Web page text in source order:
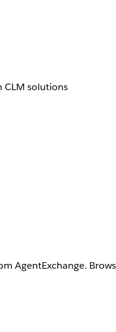
CLM solutions
AgentExchange.